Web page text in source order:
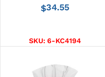
$34.55
SKU:6-KC4194